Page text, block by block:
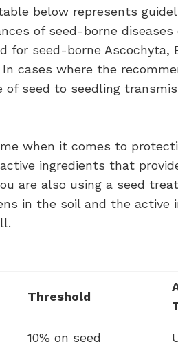
below represents
of seed-borne diseases
for seed-borne Ascochyta,
cases where the
seed to seedling
when it comes to
ingredients that
are also using a seed
in the soil and the active
Threshold
10% on seed